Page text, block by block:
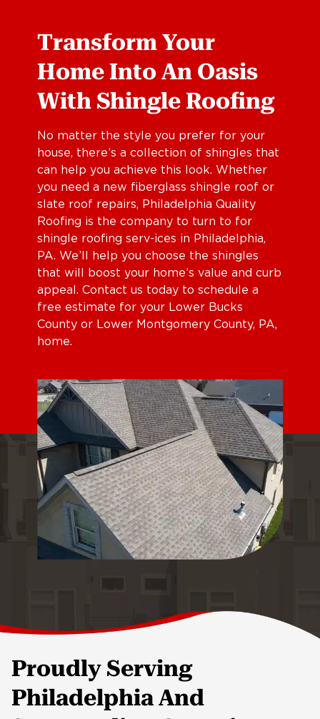
Transform Your
Home Into An Oasis
With Shingle Roofing
No matter the style you prefer for your
house, there’s a collection of shingles that
can help you achieve this look. Whether
you need a new fiberglass shingle roof or
slate roof repairs, Philadelphia Quality
Roofing is the company to turn to for
shingle roofing serv-ices in Philadelphia,
PA. We’ll help you choose the shingles
that will boost your home’s value and curb
appeal. Contact us today to schedule a
free estimate for your Lower Bucks
County or Lower Montgomery County, PA,
home.
Proudly Serving
Philadelphia And